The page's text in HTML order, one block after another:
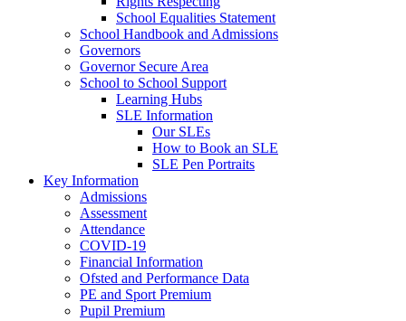
School Equalities Statement
School Handbook and Admissions
Governors
Governor Secure Area
School to School Support
Learning Hubs
SLE Information
Our SLEs
How to Book an SLE
SLE Pen Portraits
Key Information
Admissions
Assessment
Attendance
COVID-19
Financial Information
Ofsted and Performance Data
PE and Sport Premium
Pupil Premium